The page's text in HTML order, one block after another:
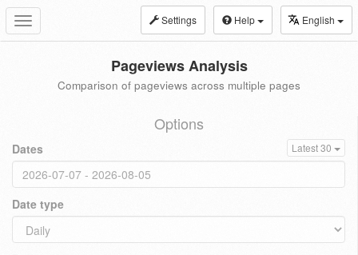
Toggle
navigation
Settings Help English
Pageviews Analysis
Comparison of pageviews across multiple pages
Options
Dates Latest 30
Date type